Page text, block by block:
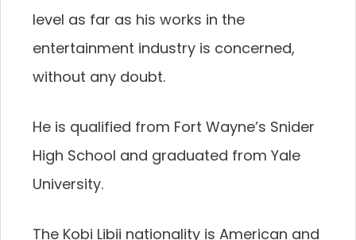
level as far as his works in the
entertainment industry is concerned,
without any doubt.
He is qualified from Fort Wayne’s Snider
High School and graduated from Yale
University.
The Kobi Libii nationality is American and